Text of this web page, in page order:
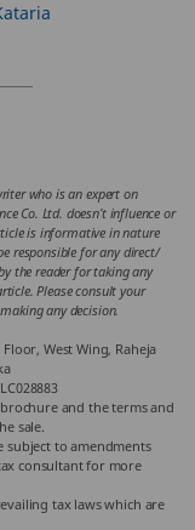
who is an expert on
Co. Ltd. doesn’t influence or
is informative in nature
responsible for any direct/
the reader for taking any
Please consult your
any decision.
West Wing, Raheja
and the terms and
sale.
subject to amendments
consultant for more
tax laws which are